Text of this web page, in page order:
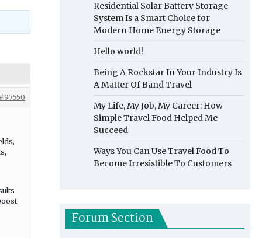
#97550
Residential Solar Battery Storage
System Is a Smart Choice for
Modern Home Energy Storage
Hello world!
Being A Rockstar In Your Industry Is
A Matter Of Band Travel
My Life, My Job, My Career: How
Simple Travel Food Helped Me
Succeed
Ways You Can Use Travel Food To
Become Irresistible To Customers
Forum Section